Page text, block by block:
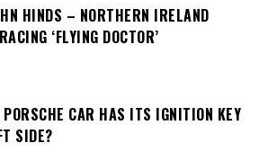
HINDS – NORTHERN IRELAND
‘FLYING DOCTOR’
PORSCHE CAR HAS ITS IGNITION KEY
SIDE?